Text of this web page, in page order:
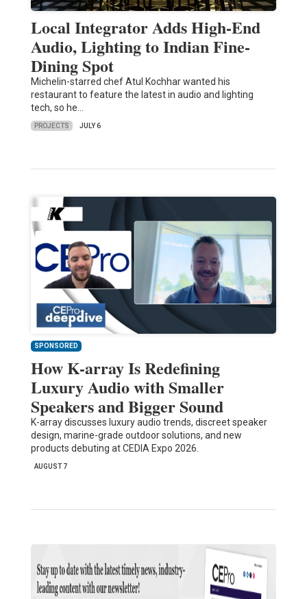
Local Integrator Adds High-End
Audio, Lighting to Indian Fine-
Dining Spot
Michelin-starred chef Atul Kochhar wanted his
restaurant to feature the latest in audio and lighting
tech, so he…
PROJECTS JULY 6
SPONSORED
How K-array Is Redefining
Luxury Audio with Smaller
Speakers and Bigger Sound
K-array discusses luxury audio trends, discreet speaker
design, marine-grade outdoor solutions, and new
products debuting at CEDIA Expo 2026.
AUGUST 7